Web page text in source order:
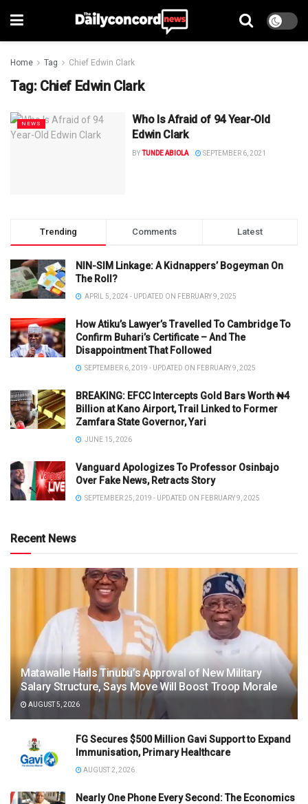
Home Tag Chief Edwin Clark
Tag: Chief Edwin Clark
NEWS
Who Is Afraid of 94 Year-Old
Edwin Clark
BYTUNDE ABIOLA SEPTEMBER 6, 2021
Trending Comments Latest
NIN-SIM Linkage: A Kidnappers’ Bogeyman On
The Roll?
APRIL 5, 2024 - UPDATED ON FEBRUARY 9, 2025
How Atiku’s Lawyer’s Travelled To Cambridge To
Confirm Buhari’s Certificate – And The
Disappointment That Followed
SEPTEMBER 6, 2019 - UPDATED ON FEBRUARY 9, 2025
BREAKING: EFCC Intercepts Gold Bars Worth ₦4
Billion at Kano Airport, Trail Linked to Former
Zamfara State Governor, Yari
JUNE 15, 2026
Vanguard Apologizes To Professor Osinbajo
Over Fake News, Retracts Story
SEPTEMBER 25, 2019 - UPDATED ON FEBRUARY 9, 2025
Recent News
Matawalle Hails Tinubu’s Approval of New Military
Salary Structure, Says Move Will Boost Troop Morale
AUGUST 5, 2026
FG Secures $500 Million Gavi Support to Expand
Immunisation, Primary Healthcare
AUGUST 2, 2026
Nearly One Phone Every Second: The Economics